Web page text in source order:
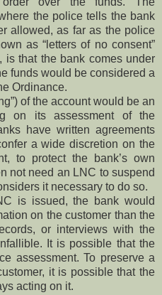
the police tells the bank
allowed, as far as the police
as “letters of no consent”
is that the bank comes under
funds would be considered a
Ordinance.
of the account would be an
on its assessment of the
have written agreements
a wide discretion on the
to protect the bank’s own
not need an LNC to suspend
it necessary to do so.
is issued, the bank would
on the customer than the
or interviews with the
It is possible that the
assessment. To preserve a
it is possible that the
acting on it.